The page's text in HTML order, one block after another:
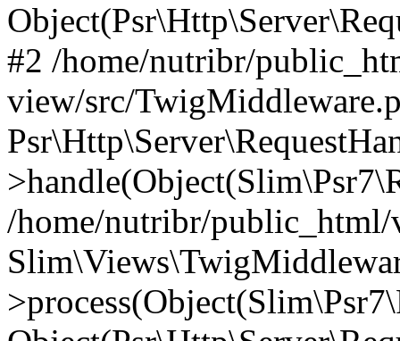
#2 /home/nutribr/
view/src/
/home/nutribr/